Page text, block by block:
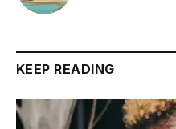
KEEP READING